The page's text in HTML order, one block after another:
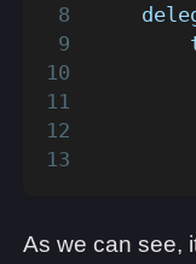
As we can see,